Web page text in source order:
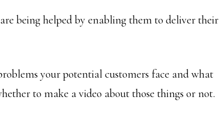
being helped by enabling them to deliver their
your potential customers face and what
to make a video about those things or not.